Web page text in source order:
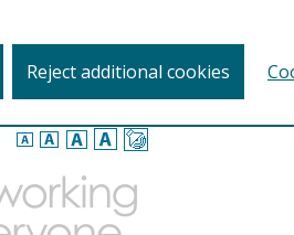
Reject additional cookies